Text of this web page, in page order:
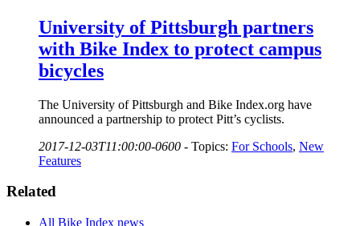
University of Pittsburgh partners
with Bike Index to protect campus
bicycles
The University of Pittsburgh and Bike Index.org have
announced a partnership to protect Pitt’s cyclists.
2017-12-03T11:00:00-0600 - Topics: For Schools, New
Features
Related
All Bike Index news